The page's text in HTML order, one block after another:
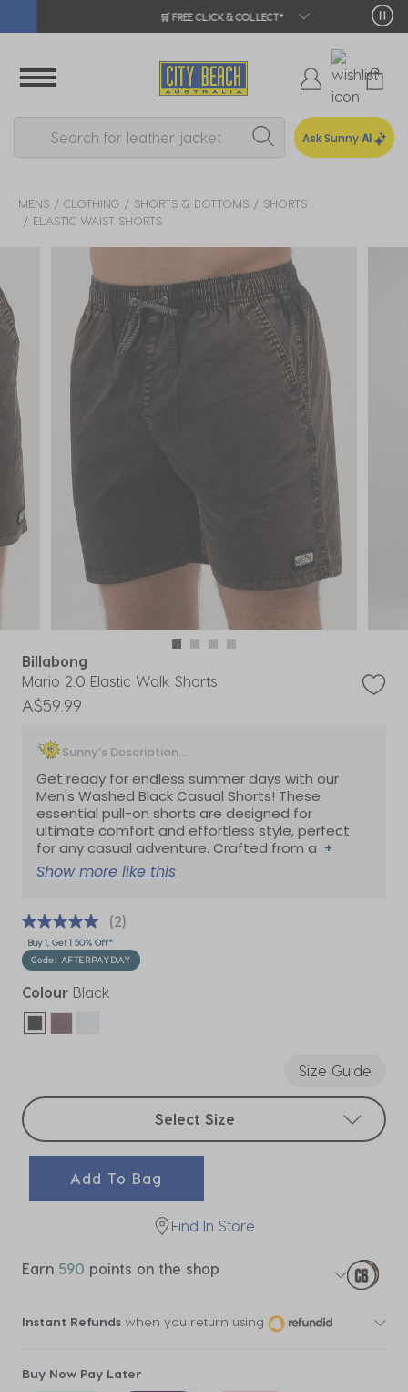
🛒 FREE CLICK & COLLECT*
Ask SunnyAI
MENS CLOTHING SHORTS & BOTTOMS
SHORTS
ELASTIC WAIST SHORTS
Billabong
Mario 2.0 Elastic Walk Shorts
A$59.99
Sunny’s Description...
Get ready for endless summer days with our
Men's Washed Black Casual Shorts! These
essential pull-on shorts are designed for
ultimate comfort and effortless style, perfect
for any casual adventure. Crafted from a +
Show more like this
(2)
Buy 1, Get 1 50% Off*
Code: AFTERPAYDAY
Colour Black
selected
Size Guide
Select sizes
Select Size
Add To Bag
Find In Store
Earn 590 points on the shop
Instant Refunds when you return using
Buy Now Pay Later